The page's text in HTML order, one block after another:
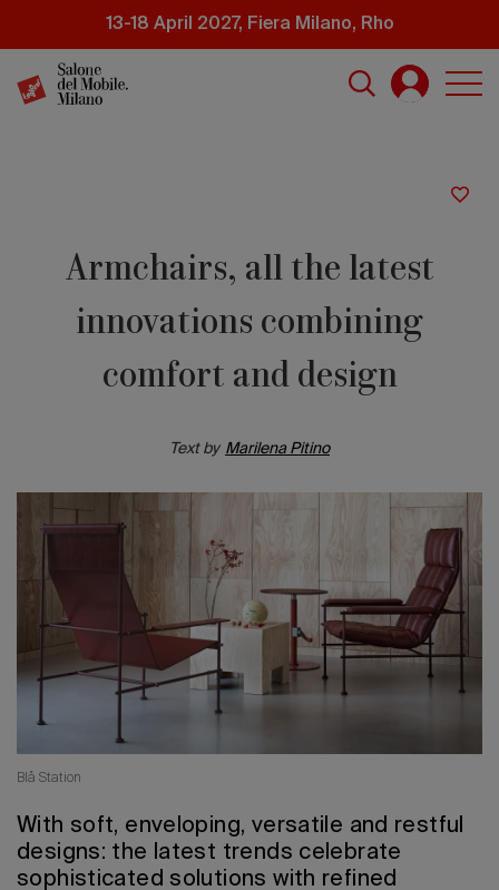
content
13-18 April 2027, Fiera Milano, Rho
Armchairs, all the latest
innovations combining
comfort and design
Text by Marilena Pitino
Blå Station
With soft, enveloping, versatile and restful
designs: the latest trends celebrate
sophisticated solutions with refined